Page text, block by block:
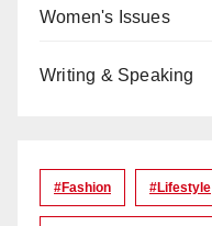
Women's Issues
Writing & Speaking
#Fashion #lifestyle